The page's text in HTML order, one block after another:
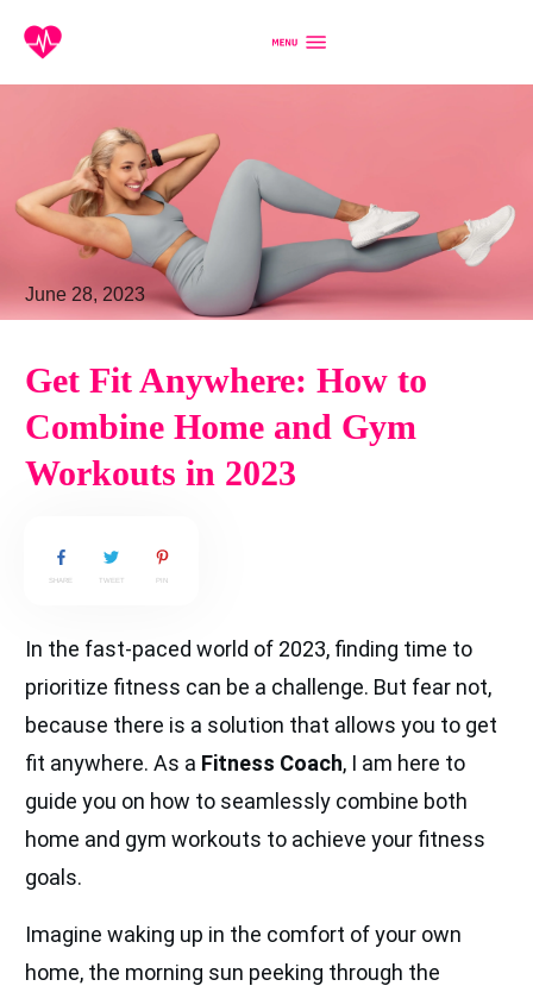
June 28, 2023
Get Fit Anywhere: How to
Combine Home and Gym
Workouts in 2023
SHARE TWEET PIN
In the fast-paced world of 2023, finding time to
prioritize fitness can be a challenge. But fear not,
because there is a solution that allows you to get
fit anywhere. As a Fitness Coach, I am here to
guide you on how to seamlessly combine both
home and gym workouts to achieve your fitness
goals.
Imagine waking up in the comfort of your own
home, the morning sun peeking through the